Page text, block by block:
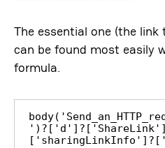
The essential one (the
can be found most easily
formula.